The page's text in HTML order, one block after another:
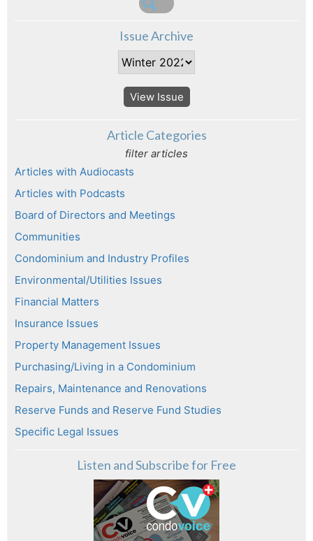
Issue Archive
View Issue
Article Categories
filter articles
Articles with Audiocasts
Articles with Podcasts
Board of Directors and Meetings
Communities
Condominium and Industry Profiles
Environmental/Utilities Issues
Financial Matters
Insurance Issues
Property Management Issues
Purchasing/Living in a Condominium
Repairs, Maintenance and Renovations
Reserve Funds and Reserve Fund Studies
Specific Legal Issues
Listen and Subscribe for Free